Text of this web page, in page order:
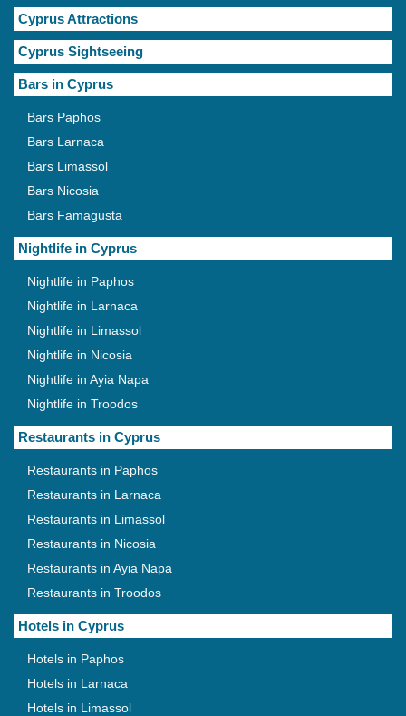
Cyprus Attractions
Cyprus Sightseeing
Bars in Cyprus
Bars Paphos
Bars Larnaca
Bars Limassol
Bars Nicosia
Bars Famagusta
Nightlife in Cyprus
Nightlife in Paphos
Nightlife in Larnaca
Nightlife in Limassol
Nightlife in Nicosia
Nightlife in Ayia Napa
Nightlife in Troodos
Restaurants in Cyprus
Restaurants in Paphos
Restaurants in Larnaca
Restaurants in Limassol
Restaurants in Nicosia
Restaurants in Ayia Napa
Restaurants in Troodos
Hotels in Cyprus
Hotels in Paphos
Hotels in Larnaca
Hotels in Limassol